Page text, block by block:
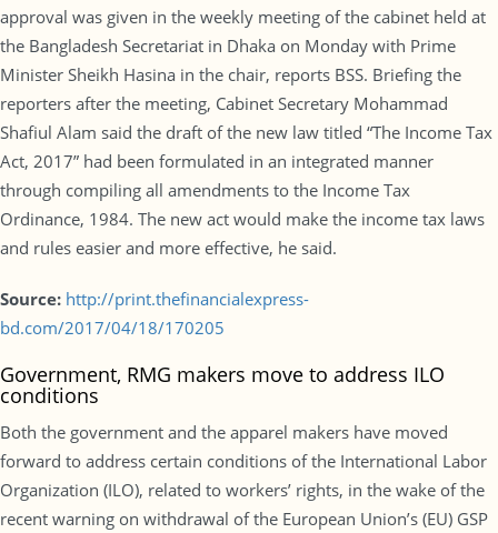
approval was given in the weekly meeting of the cabinet held at
the Bangladesh Secretariat in Dhaka on Monday with Prime
Minister Sheikh Hasina in the chair, reports BSS. Briefing the
reporters after the meeting, Cabinet Secretary Mohammad
Shafiul Alam said the draft of the new law titled “The Income Tax
Act, 2017” had been formulated in an integrated manner
through compiling all amendments to the Income Tax
Ordinance, 1984. The new act would make the income tax laws
and rules easier and more effective, he said.
Source: http://print.thefinancialexpress-
bd.com/2017/04/18/170205
Government, RMG makers move to address ILO
conditions
Both the government and the apparel makers have moved
forward to address certain conditions of the International Labor
Organization (ILO), related to workers’ rights, in the wake of the
recent warning on withdrawal of the European Union’s (EU) GSP